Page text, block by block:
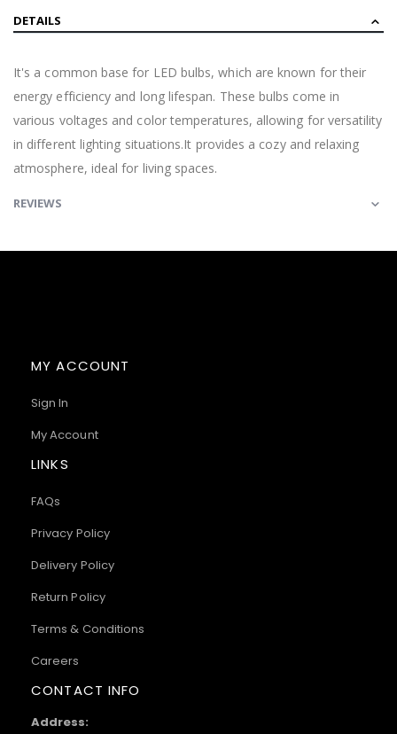
DETAILS
It's a common base for LED bulbs, which are known for their
energy efficiency and long lifespan. These bulbs come in
various voltages and color temperatures, allowing for versatility
in different lighting situations.It provides a cozy and relaxing
atmosphere, ideal for living spaces.
REVIEWS
MY ACCOUNT
Sign In
My Account
LINKS
FAQs
Privacy Policy
Delivery Policy
Return Policy
Terms & Conditions
Careers
CONTACT INFO
Address: